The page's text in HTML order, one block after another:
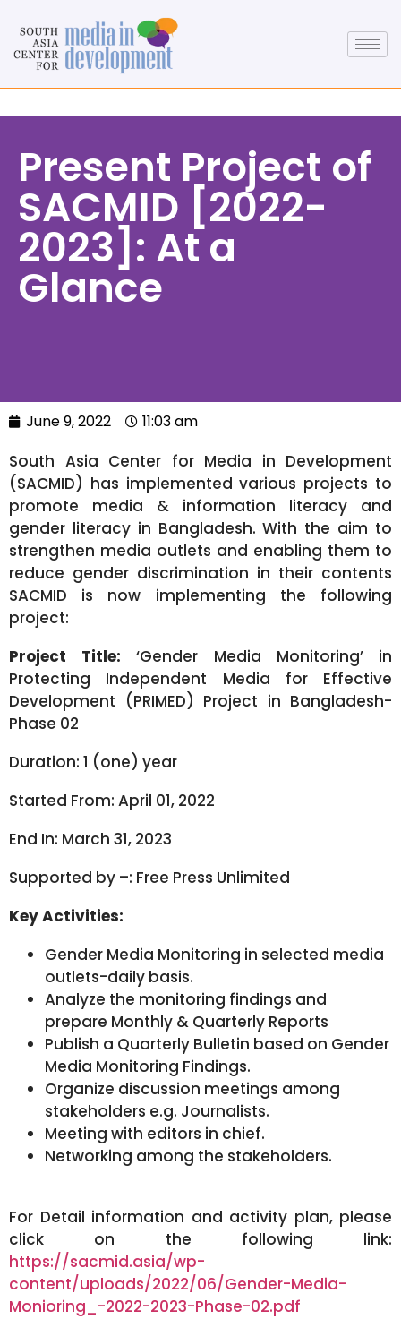
Present Project of
SACMID [2022-
2023]: At a
Glance
June 9, 2022 11:03 am
South Asia Center for Media in Development
(SACMID) has implemented various projects to
promote media & information literacy and
gender literacy in Bangladesh. With the aim to
strengthen media outlets and enabling them to
reduce gender discrimination in their contents
SACMID is now implementing the following
project:
Project Title: ‘Gender Media Monitoring’ in
Protecting Independent Media for Effective
Development (PRIMED) Project in Bangladesh-
Phase 02
Duration: 1 (one) year
Started From: April 01, 2022
End In: March 31, 2023
Supported by –: Free Press Unlimited
Key Activities:
Gender Media Monitoring in selected media
outlets-daily basis.
Analyze the monitoring findings and
prepare Monthly & Quarterly Reports
Publish a Quarterly Bulletin based on Gender
Media Monitoring Findings.
Organize discussion meetings among
stakeholders e.g. Journalists.
Meeting with editors in chief.
Networking among the stakeholders.
For Detail information and activity plan, please
click on the following link:
https://sacmid.asia/wp-
content/uploads/2022/06/Gender-Media-
Monioring_-2022-2023-Phase-02.pdf